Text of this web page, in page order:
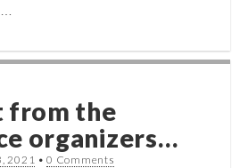
from the
organizers…
2021 •0 Comments